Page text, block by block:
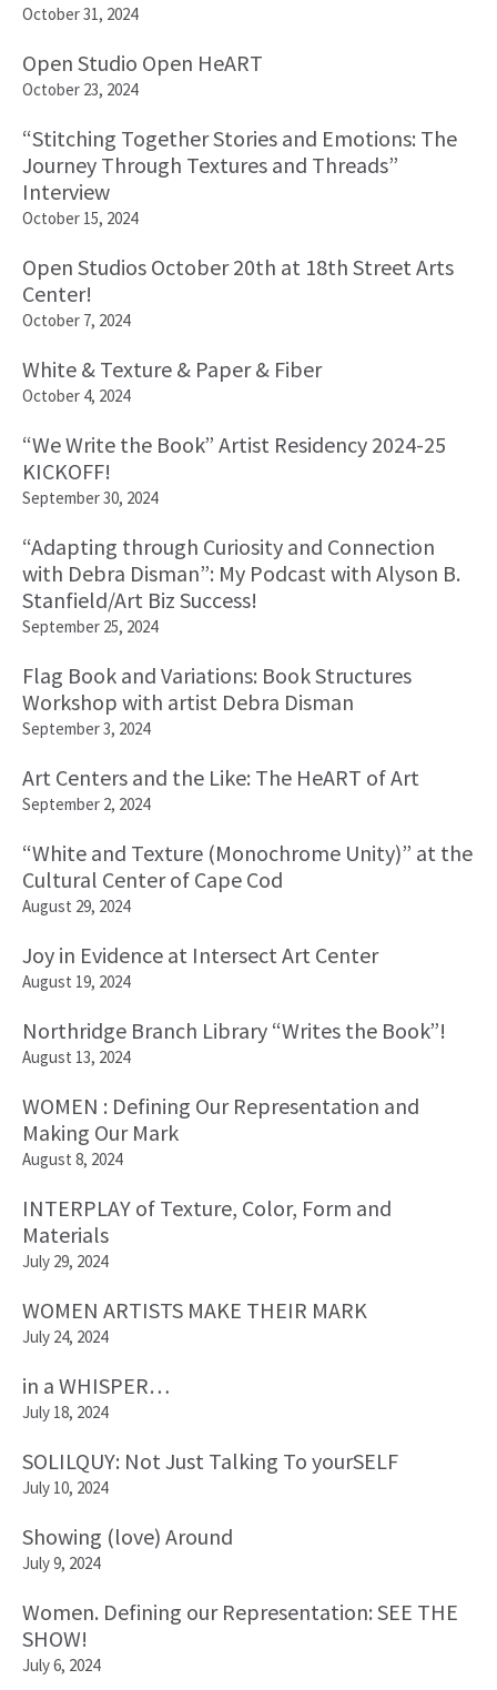
October 31, 2024
Open Studio Open HeART
October 23, 2024
“Stitching Together Stories and Emotions: The
Journey Through Textures and Threads”
Interview
October 15, 2024
Open Studios October 20th at 18th Street Arts
Center!
October 7, 2024
White & Texture & Paper & Fiber
October 4, 2024
“We Write the Book” Artist Residency 2024-25
KICKOFF!
September 30, 2024
“Adapting through Curiosity and Connection
with Debra Disman”: My Podcast with Alyson B.
Stanfield/Art Biz Success!
September 25, 2024
Flag Book and Variations: Book Structures
Workshop with artist Debra Disman
September 3, 2024
Art Centers and the Like: The HeART of Art
September 2, 2024
“White and Texture (Monochrome Unity)” at the
Cultural Center of Cape Cod
August 29, 2024
Joy in Evidence at Intersect Art Center
August 19, 2024
Northridge Branch Library “Writes the Book”!
August 13, 2024
WOMEN : Defining Our Representation and
Making Our Mark
August 8, 2024
INTERPLAY of Texture, Color, Form and
Materials
July 29, 2024
WOMEN ARTISTS MAKE THEIR MARK
July 24, 2024
in a WHISPER…
July 18, 2024
SOLILQUY: Not Just Talking To yourSELF
July 10, 2024
Showing (love) Around
July 9, 2024
Women. Defining our Representation: SEE THE
SHOW!
July 6, 2024